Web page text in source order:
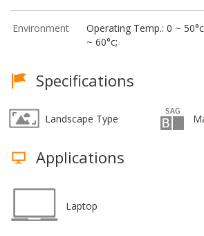
Environment
Operating Temp.: 0 ~
~ 60°c;
Specifications
Landscape Type
Applications
Laptop